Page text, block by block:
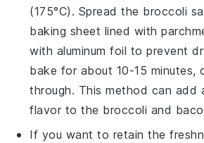
(175°C). Spread the broccoli
baking sheet lined with
with aluminum foil to prevent
bake for about 10-15 minutes,
through. This method can add
flavor to the broccoli and
If you want to retain the